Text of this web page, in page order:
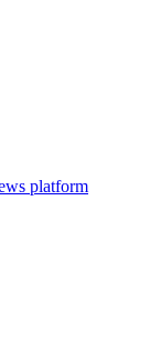
platform